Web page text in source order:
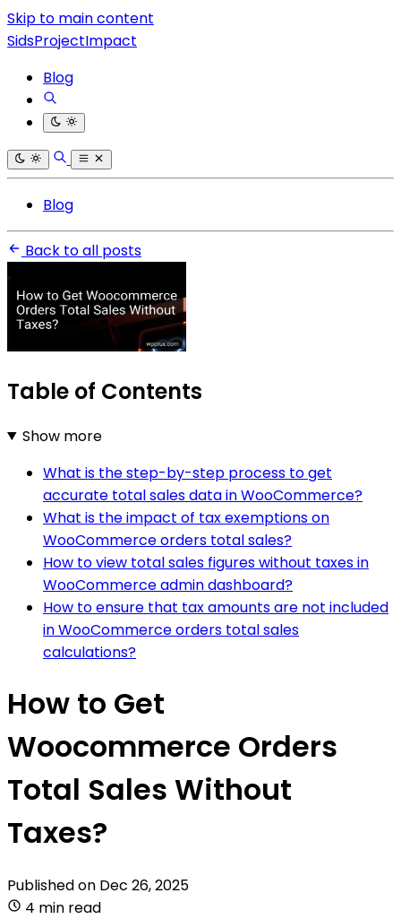
Skip to main content
SidsProjectImpact
Blog
Blog
Back to all posts
Table of Contents
Show more
What is the step-by-step process to get
accurate total sales data in WooCommerce?
What is the impact of tax exemptions on
WooCommerce orders total sales?
How to view total sales figures without taxes in
WooCommerce admin dashboard?
How to ensure that tax amounts are not included
in WooCommerce orders total sales
calculations?
How to Get
Woocommerce Orders
Total Sales Without
Taxes?
Published on Dec 26, 2025
4 min read